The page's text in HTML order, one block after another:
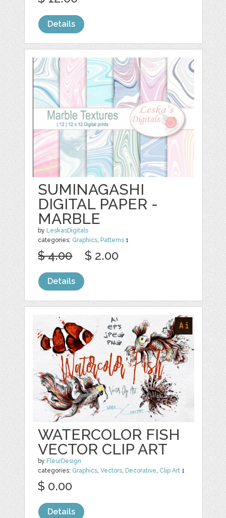
Details
SUMINAGASHI
DIGITAL PAPER -
MARBLE
by LeskasDigitals
categories: Graphics Patterns 1
$ 4.00 $ 2.00
Details
WATERCOLOR FISH
VECTOR CLIP ART
by FleurDesign
categories: Graphics ,Vectors Decorative Clip Art 1
$ 0.00
Details